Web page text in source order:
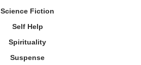
Science Fiction
Self Help
Spirituality
Suspense